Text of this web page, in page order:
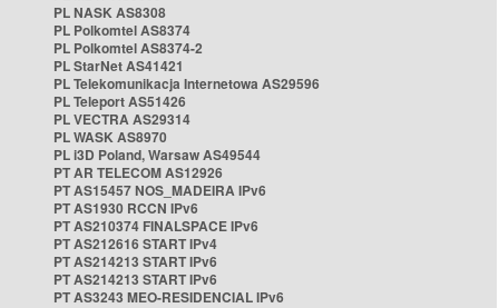
PL NASK AS8308
PL Polkomtel AS8374
PL Polkomtel AS8374-2
PL StarNet AS41421
PL Telekomunikacja Internetowa AS29596
PL Teleport AS51426
PL VECTRA AS29314
PL WASK AS8970
PL i3D Poland, Warsaw AS49544
PT AR TELECOM AS12926
PT AS15457 NOS_MADEIRA IPv6
PT AS1930 RCCN IPv6
PT AS210374 FINALSPACE IPv6
PT AS212616 START IPv4
PT AS214213 START IPv6
PT AS214213 START IPv6
PT AS3243 MEO-RESIDENCIAL IPv6